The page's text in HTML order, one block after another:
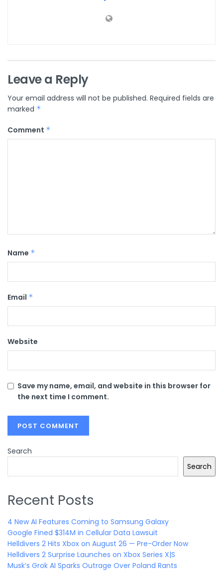
Leave a Reply
Your email address will not be published. Required fields are
marked *
Comment *
Name *
Email *
Website
Save my name, email, and website in this browser for
the next time I comment.
Search
Search
Recent Posts
4 New AI Features Coming to Samsung Galaxy
Google Fined $314M in Cellular Data Lawsuit
Helldivers 2 Hits Xbox on August 26 — Pre-Order Now
Helldivers 2 Surprise Launches on Xbox Series X|S
Musk’s Grok AI Sparks Outrage Over Poland Rants